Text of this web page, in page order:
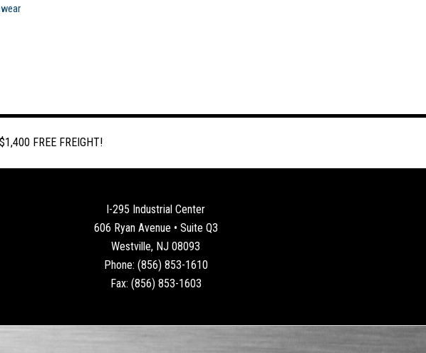
FREE FREIGHT!
I-295 Industrial Center
606 Ryan Avenue • Suite Q3
Westville, NJ 08093
Phone: (856) 853-1610
Fax: (856) 853-1603